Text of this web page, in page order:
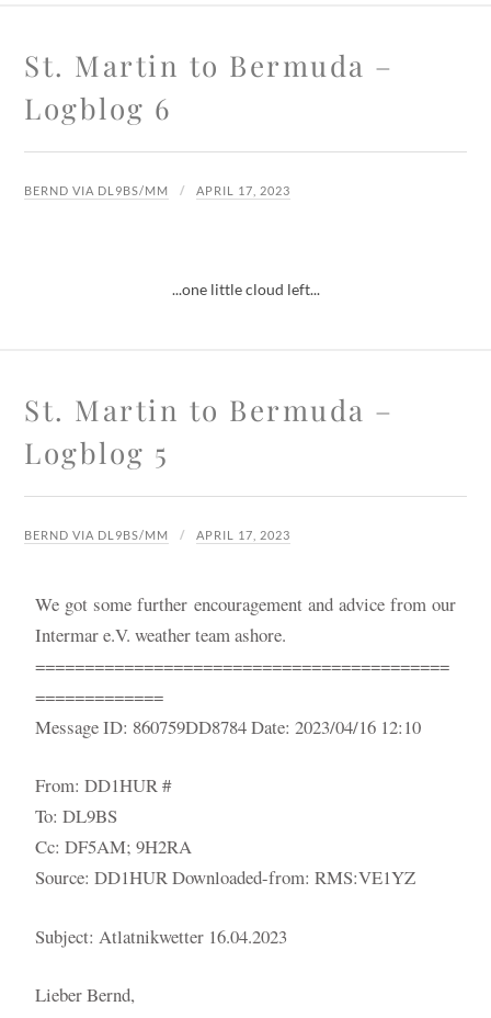
St. Martin to Bermuda –
Logblog 6
BERND VIA DL9BS/MM APRIL 17, 2023
...one little cloud left...
St. Martin to Bermuda –
Logblog 5
BERND VIA DL9BS/MM APRIL 17, 2023
We got some further encouragement and advice from our
Intermar e.V. weather team ashore.
==========================================
=============
Message ID: 860759DD8784 Date: 2023/04/16 12:10
From: DD1HUR #
To: DL9BS
Cc: DF5AM; 9H2RA
Source: DD1HUR Downloaded-from: RMS:VE1YZ
Subject: Atlatnikwetter 16.04.2023
Lieber Bernd,